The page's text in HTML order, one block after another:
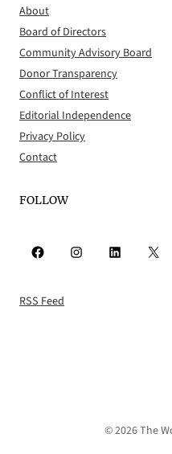
About
Board of Directors
Community Advisory Board
Donor Transparency
Conflict of Interest
Editorial Independence
Privacy Policy
Contact
FOLLOW
Facebook Instagram LinkedIn X
RSS Feed
© 2026 The